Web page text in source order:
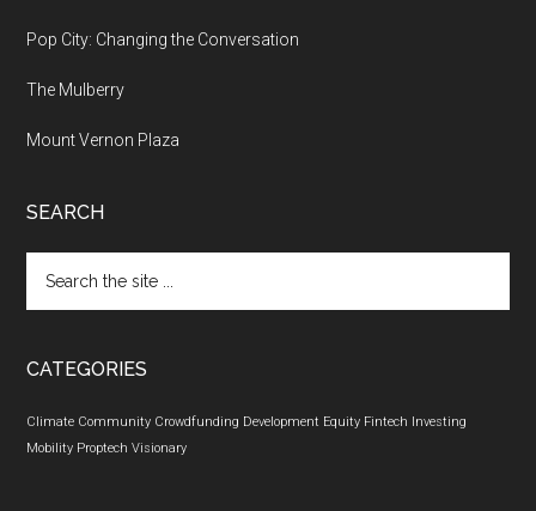
Pop City: Changing the Conversation
The Mulberry
Mount Vernon Plaza
SEARCH
the
CATEGORIES
Climate Community Crowdfunding Development Equity Fintech Investing
Mobility Proptech Visionary